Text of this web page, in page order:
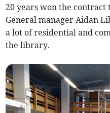
20 years won the
General manager Aidan
a lot of residential and
the library.